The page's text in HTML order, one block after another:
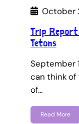
October
Trip Report
Tetons
September
can think
of…
Read More